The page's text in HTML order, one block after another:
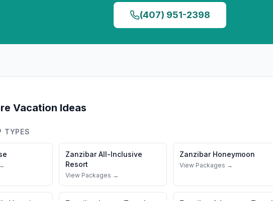
(407) 951-2398
Vacation Ideas
TYPES
Zanzibar All-Inclusive
Resort
View Packages →
Zanzibar Honeymoon
View Packages →